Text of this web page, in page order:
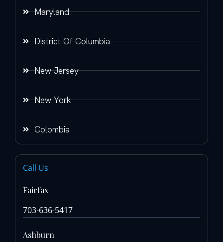
Maryland
District Of Columbia
New Jersey
New York
Colombia
Call Us
Fairfax
703-636-5417
Ashburn